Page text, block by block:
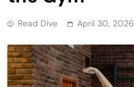
Read Dive April 30, 2026